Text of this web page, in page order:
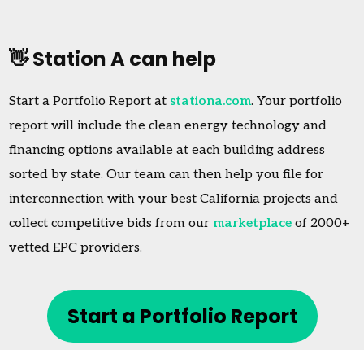
👋 Station A can help
Start a Portfolio Report at stationa.com. Your portfolio
report will include the clean energy technology and
financing options available at each building address
sorted by state. Our team can then help you file for
interconnection with your best California projects and
collect competitive bids from our marketplace of 2000+
vetted EPC providers.
Start a Portfolio Report